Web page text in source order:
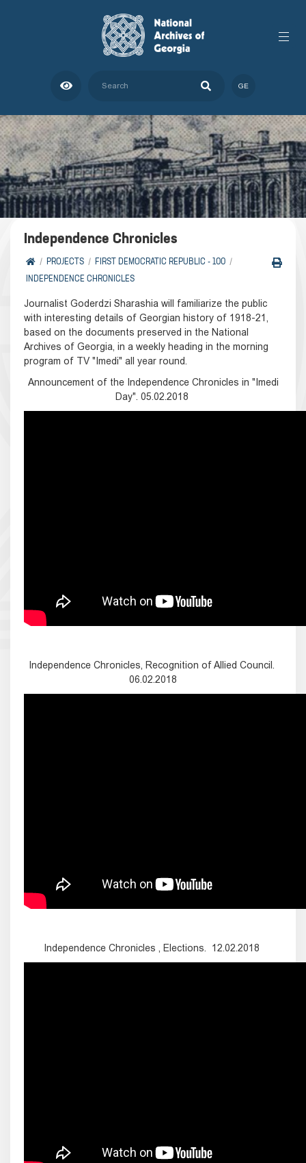
GE
Independence Chronicles
PROJECTS
FIRST DEMOCRATIC REPUBLIC - 100
INDEPENDENCE CHRONICLES
Journalist Goderdzi Sharashia will familiarize the public
with interesting details of Georgian history of 1918-21,
based on the documents preserved in the National
Archives of Georgia, in a weekly heading in the morning
program of TV "Imedi" all year round.
Announcement of the Independence Chronicles in "Imedi
Day". 05.02.2018
Independence Chronicles, Recognition of Allied Council.
06.02.2018
Independence Chronicles , Elections. 12.02.2018